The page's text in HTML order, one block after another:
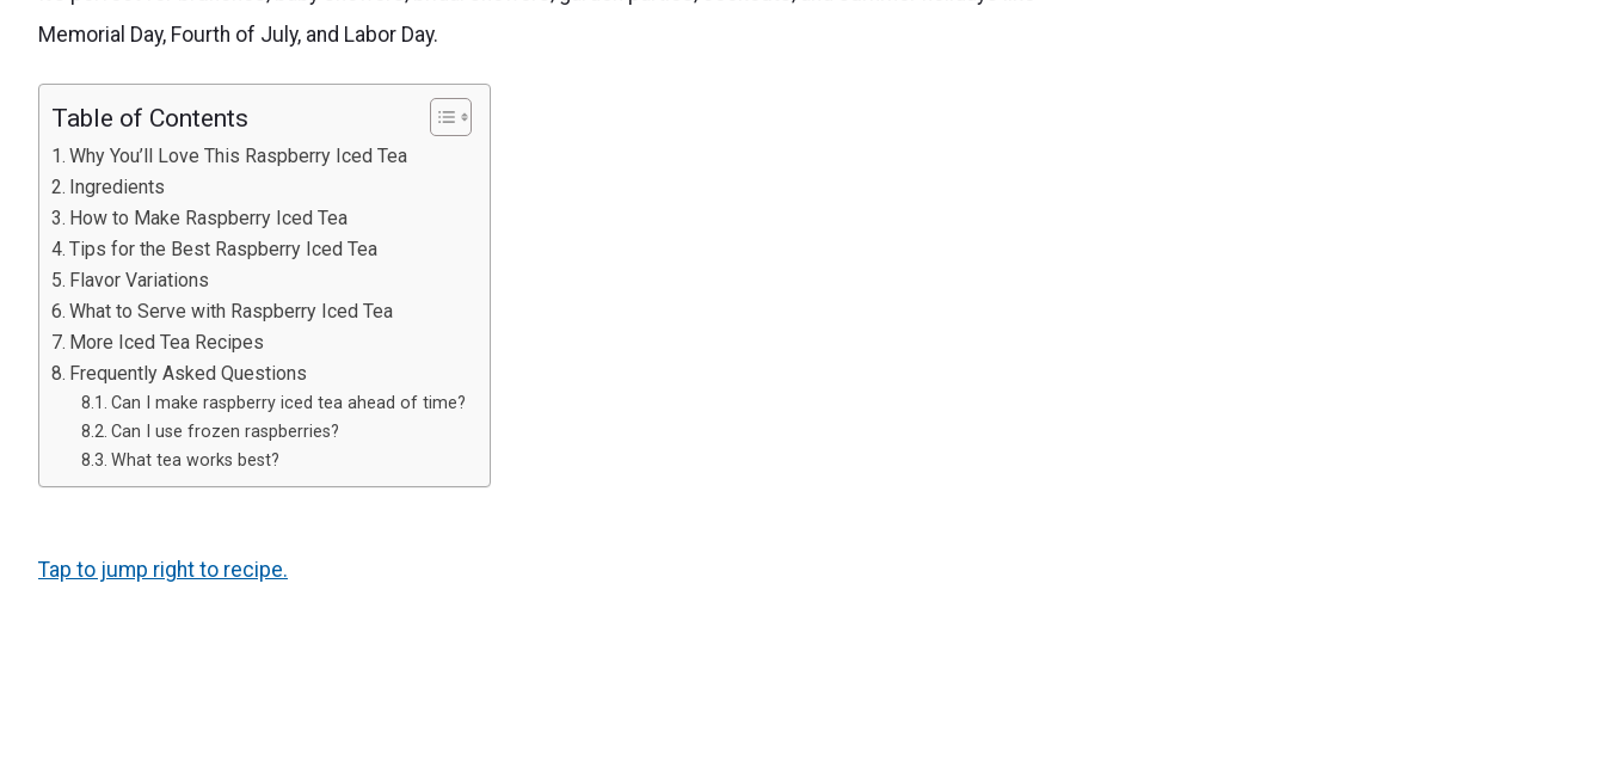
Memorial Day, Fourth of July, and Labor Day.
Table of Contents
Why You’ll Love This Raspberry Iced Tea
Ingredients
How to Make Raspberry Iced Tea
Tips for the Best Raspberry Iced Tea
Flavor Variations
What to Serve with Raspberry Iced Tea
More Iced Tea Recipes
Frequently Asked Questions
Can I make raspberry iced tea ahead of time?
Can I use frozen raspberries?
What tea works best?
Tap to jump right to recipe.